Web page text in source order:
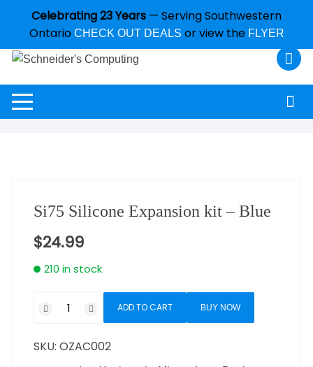
Celebrating 23 Years — Serving Southwestern
Ontario CHECK OUT DEALS or view the FLYER
Si75 Silicone Expansion kit – Blue
$24.99
210 in stock
ADD TO CART BUY NOW
SKU:OZAC002